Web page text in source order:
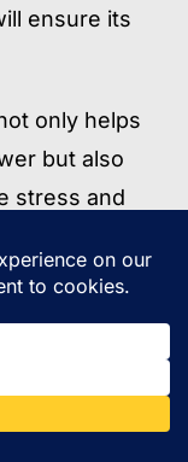
ensure its
only helps
but also
stress and
help you